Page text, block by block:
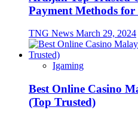
Payment Methods
TNG News March 29, 2024
Igaming
Best Online Casino
(Top Trusted)